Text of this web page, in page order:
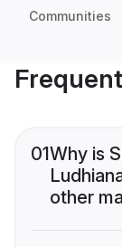
Communities
01Why is
other